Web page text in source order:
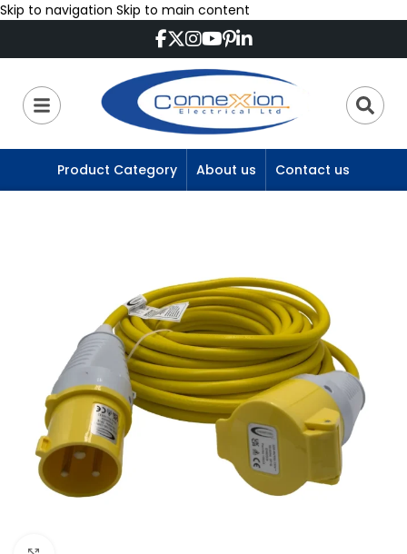
Skip to navigation Skip to main content
Product Category About us Contact us